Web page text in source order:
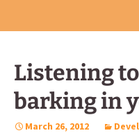
Listening
barking in
March 26, 2012